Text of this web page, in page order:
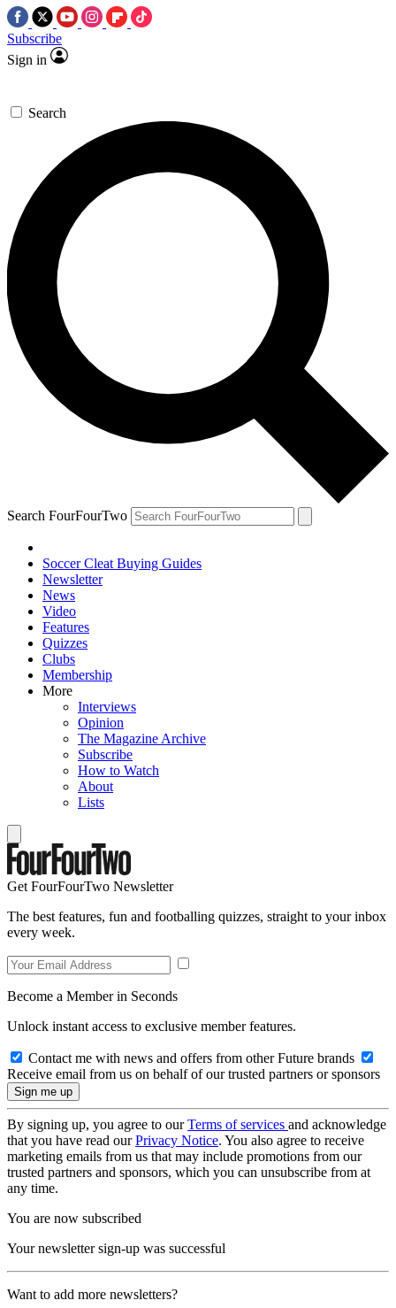
Subscribe
Sign in
Search
Search FourFourTwo
Soccer Cleat Buying Guides
Newsletter
News
Video
Features
Quizzes
Clubs
Membership
More
Interviews
Opinion
The Magazine Archive
Subscribe
How to Watch
About
Lists
Get FourFourTwo Newsletter
The best features, fun and footballing quizzes, straight to your inbox
every week.
Become a Member in Seconds
Unlock instant access to exclusive member features.
Contact me with news and offers from other Future brands
Receive email from us on behalf of our trusted partners or sponsors
By signing up, you agree to ourTerms of services and acknowledge
that you have read ourPrivacy Notice. You also agree to receive
marketing emails from us that may include promotions from our
trusted partners and sponsors, which you can unsubscribe from at
any time.
You are now subscribed
Your newsletter sign-up was successful
Want to add more newsletters?